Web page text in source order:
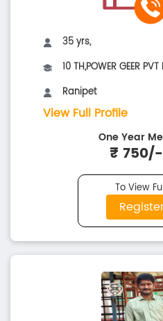
35 yrs,
10 TH,POWER GEER PVT
Ranipet
View Full Profile
One Year
₹
To View